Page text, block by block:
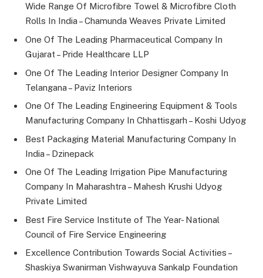
Wide Range Of Microfibre Towel & Microfibre Cloth
Rolls In India – Chamunda Weaves Private Limited
One Of The Leading Pharmaceutical Company In
Gujarat – Pride Healthcare LLP
One Of The Leading Interior Designer Company In
Telangana – Paviz Interiors
One Of The Leading Engineering Equipment & Tools
Manufacturing Company In Chhattisgarh – Koshi Udyog
Best Packaging Material Manufacturing Company In
India – Dzinepack
One Of The Leading Irrigation Pipe Manufacturing
Company In Maharashtra – Mahesh Krushi Udyog
Private Limited
Best Fire Service Institute of The Year- National
Council of Fire Service Engineering
Excellence Contribution Towards Social Activities –
Shaskiya Swanirman Vishwayuva Sankalp Foundation